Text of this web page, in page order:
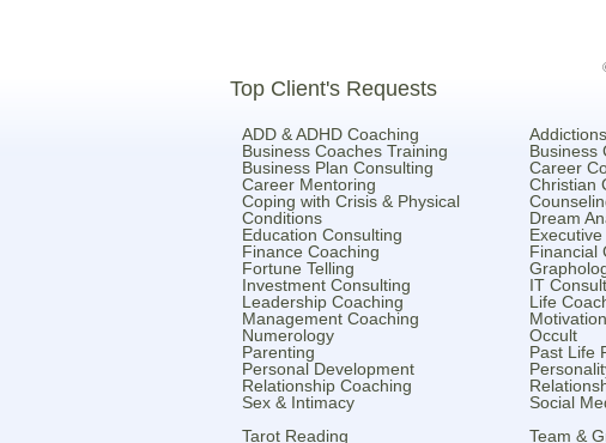
Top Client's Requests
ADD & ADHD Coaching Addictions
Business Coaches Training
Business
Business Plan Consulting
Career
Career Mentoring
Christian
Coping with Crisis & Physical
Conditions
Dream
Education Consulting
Finance Coaching
Financial
Fortune Telling
Investment Consulting
IT
Leadership Coaching
Life
Management Coaching
Numerology
Occult
Parenting
Past Life
Personal Development
Relationship Coaching
Sex & Intimacy
Social
Tarot Reading
Team &